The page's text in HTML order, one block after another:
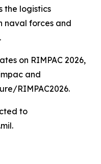
the logistics
naval forces and
on RIMPAC 2026,
and
RIMPAC2026.
to